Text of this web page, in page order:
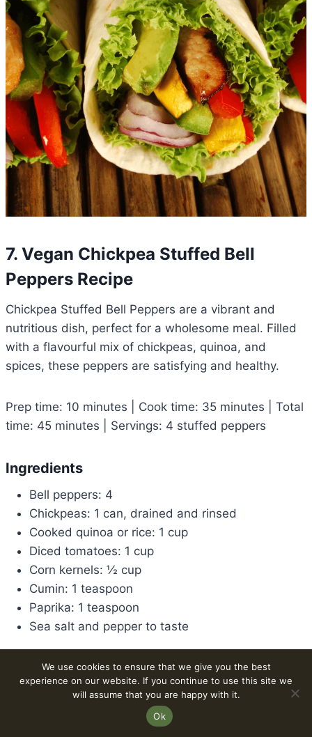
7. Vegan Chickpea Stuffed Bell
Peppers Recipe
Chickpea Stuffed Bell Peppers are a vibrant and
nutritious dish, perfect for a wholesome meal. Filled
with a flavourful mix of chickpeas, quinoa, and
spices, these peppers are satisfying and healthy.
Prep time: 10 minutes | Cook time: 35 minutes | Total
time: 45 minutes | Servings: 4 stuffed peppers
Ingredients
Bell peppers: 4
Chickpeas: 1 can, drained and rinsed
Cooked quinoa or rice: 1 cup
Diced tomatoes: 1 cup
Corn kernels: ½ cup
Cumin: 1 teaspoon
Paprika: 1 teaspoon
Sea salt and pepper to taste
Method
Preheat oven to 375°F (190°C).
Combine chickpeas, cooked quinoa or rice, diced
We use cookies to ensure that we give you the best
experience on our website. If you continue to use this site we
will assume that you are happy with it.
Ok